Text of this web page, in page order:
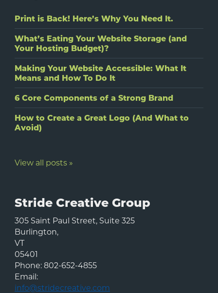
Print is Back! Here’s Why You Need It.
What’s Eating Your Website Storage (and
Your Hosting Budget)?
Making Your Website Accessible: What It
Means and How To Do It
6 Core Components of a Strong Brand
How to Create a Great Logo (And What to
Avoid)
View all posts »
Stride Creative Group
305 Saint Paul Street, Suite 325
Burlington,
VT
05401
Phone:802-652-4855
Email:
info@stridecreative.com